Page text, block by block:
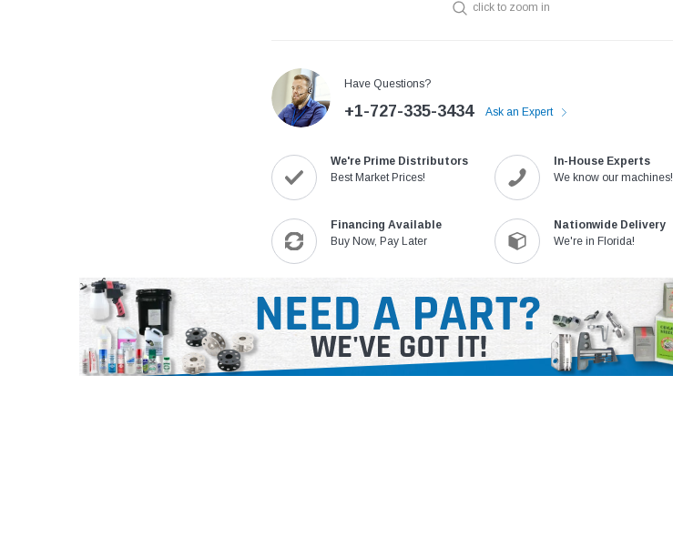
click to zoom in
Have Questions?
+1-727-335-3434 Ask an Expert
We're Prime Distributors
Best Market Prices!
In-House Experts
We know our machines!
Financing Available
Buy Now, Pay Later
Nationwide Delivery
We're in Florida!